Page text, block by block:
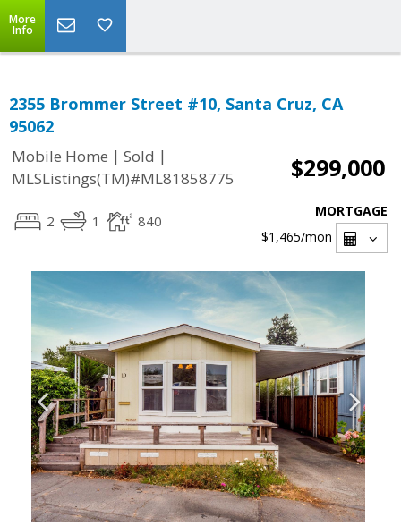
More
Info
2355 Brommer Street #10, Santa Cruz, CA
95062
Mobile Home | Sold |
MLSListings(TM)#ML81858775
$299,000
2 1 840
MORTGAGE
$1,465/mon